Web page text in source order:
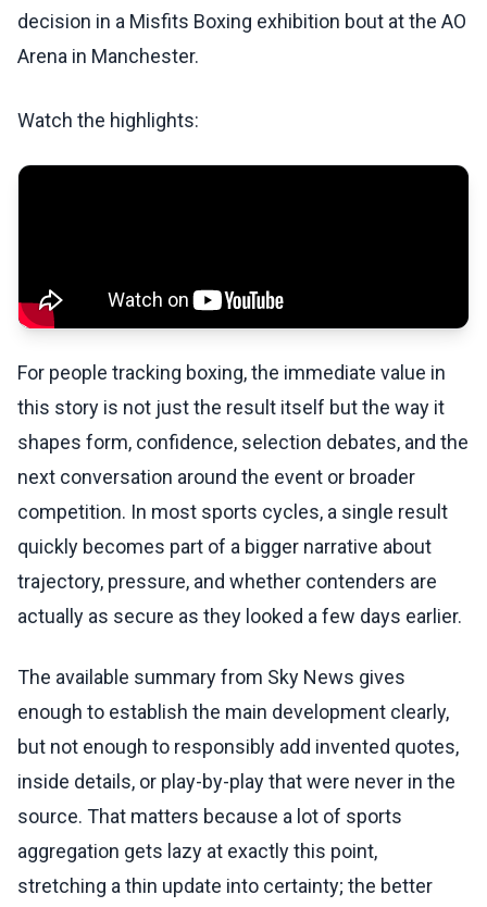
decision in a Misfits Boxing exhibition bout at the AO
Arena in Manchester.
Watch the highlights:
For people tracking boxing, the immediate value in
this story is not just the result itself but the way it
shapes form, confidence, selection debates, and the
next conversation around the event or broader
competition. In most sports cycles, a single result
quickly becomes part of a bigger narrative about
trajectory, pressure, and whether contenders are
actually as secure as they looked a few days earlier.
The available summary from Sky News gives
enough to establish the main development clearly,
but not enough to responsibly add invented quotes,
inside details, or play-by-play that were never in the
source. That matters because a lot of sports
aggregation gets lazy at exactly this point,
stretching a thin update into certainty; the better